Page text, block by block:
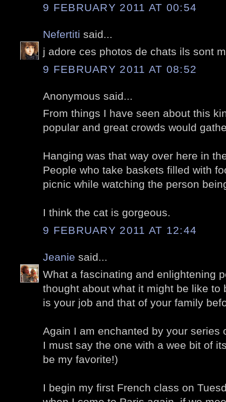
9 FEBRUARY 2011 AT 00:54
Nefertiti said...
j adore ces photos de chats ils sont
9 FEBRUARY 2011 AT 08:52
Anonymous said...
From things I have seen about this
popular and great crowds would
Hanging was that way over here in
People who take baskets filled with
picnic while watching the person
I think the cat is gorgeous.
9 FEBRUARY 2011 AT 12:44
Jeanie said...
What a fascinating and enlightening
thought about what it might be like to
is your job and that of your family
Again I am enchanted by your series
I must say the one with a wee bit of
be my favorite!)
I begin my first French class on